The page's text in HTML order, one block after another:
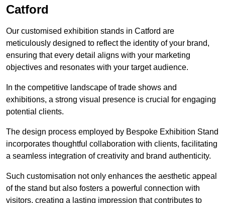
Catford
Our customised exhibition stands in Catford are
meticulously designed to reflect the identity of your brand,
ensuring that every detail aligns with your marketing
objectives and resonates with your target audience.
In the competitive landscape of trade shows and
exhibitions, a strong visual presence is crucial for engaging
potential clients.
The design process employed by Bespoke Exhibition Stand
incorporates thoughtful collaboration with clients, facilitating
a seamless integration of creativity and brand authenticity.
Such customisation not only enhances the aesthetic appeal
of the stand but also fosters a powerful connection with
visitors, creating a lasting impression that contributes to